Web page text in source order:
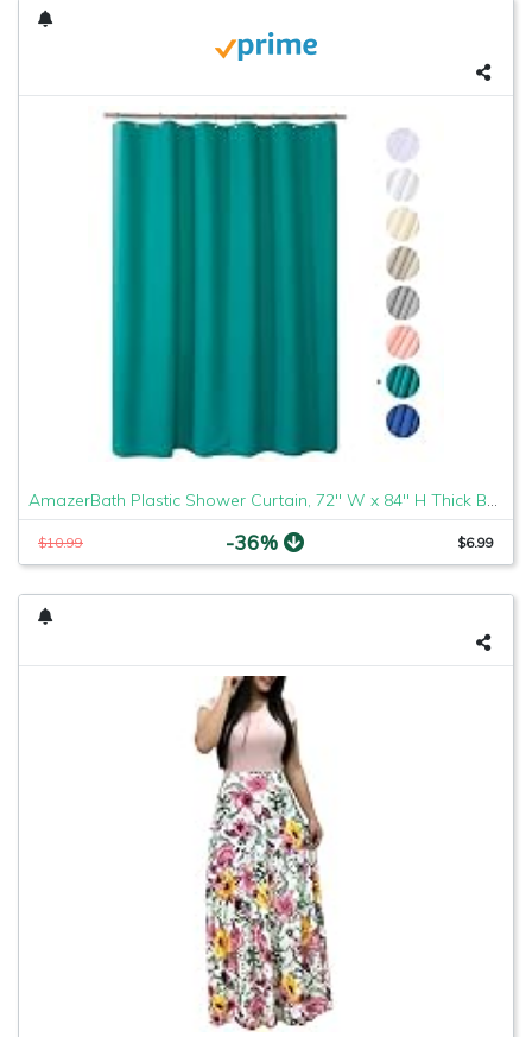
AmazerBath Plastic Shower Curtain, 72" W x 84" H Thick Bathroom Shower Curtains No Smell with Rust-Resistant Grommet Holes-Turquoise
$10.99 -36% $6.99